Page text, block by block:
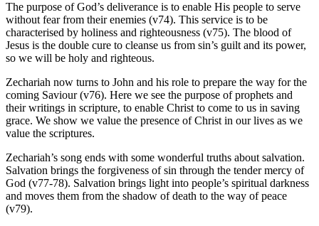
The purpose of God’s deliverance is to enable His people to serve
without fear from their enemies (v74). This service is to be
characterised by holiness and righteousness (v75). The blood of
Jesus is the double cure to cleanse us from sin’s guilt and its power,
so we will be holy and righteous.
Zechariah now turns to John and his role to prepare the way for the
coming Saviour (v76). Here we see the purpose of prophets and
their writings in scripture, to enable Christ to come to us in saving
grace. We show we value the presence of Christ in our lives as we
value the scriptures.
Zechariah’s song ends with some wonderful truths about salvation.
Salvation brings the forgiveness of sin through the tender mercy of
God (v77-78). Salvation brings light into people’s spiritual darkness
and moves them from the shadow of death to the way of peace
(v79).